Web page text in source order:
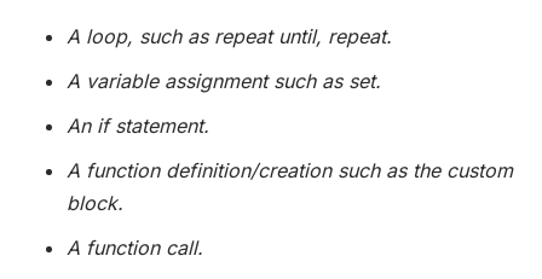
A loop, such as repeat until, repeat.
A variable assignment such as set.
An if statement.
A function definition/creation such as the custom
block.
A function call.